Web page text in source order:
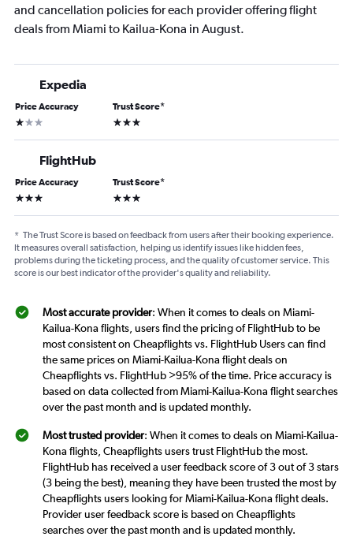
and cancellation policies for each provider offering flight
deals from Miami to Kailua-Kona in August.
Expedia
Price Accuracy
1 star
Trust Score*
3 stars
FlightHub
Price Accuracy
3 stars
Trust Score*
3 stars
* The Trust Score is based on feedback from users after their booking experience.
It measures overall satisfaction, helping us identify issues like hidden fees,
problems during the ticketing process, and the quality of customer service. This
score is our best indicator of the provider's quality and reliability.
Most accurate provider: When it comes to deals on Miami-
Kailua-Kona flights, users find the pricing of FlightHub to be
most consistent on Cheapflights vs. FlightHub Users can find
the same prices on Miami-Kailua-Kona flight deals on
Cheapflights vs. FlightHub >95% of the time. Price accuracy is
based on data collected from Miami-Kailua-Kona flight searches
over the past month and is updated monthly.
Most trusted provider: When it comes to deals on Miami-Kailua-
Kona flights, Cheapflights users trust FlightHub the most.
FlightHub has received a user feedback score of 3 out of 3 stars
(3 being the best), meaning they have been trusted the most by
Cheapflights users looking for Miami-Kailua-Kona flight deals.
Provider user feedback score is based on Cheapflights
searches over the past month and is updated monthly.